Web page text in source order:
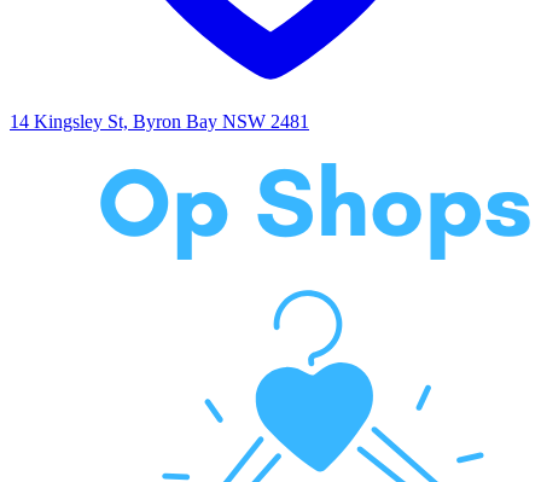
14 Kingsley St, Byron Bay NSW 2481